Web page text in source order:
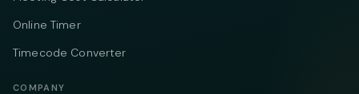
Online Timer
Timecode Converter
COMPANY